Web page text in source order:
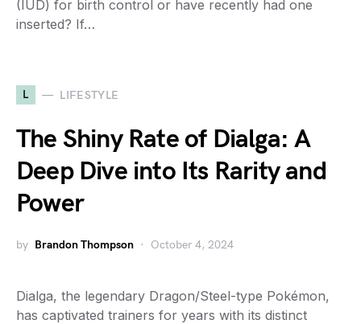
(IUD) for birth control or have recently had one
inserted? If…
L LIFESTYLE
The Shiny Rate of Dialga: A
Deep Dive into Its Rarity and
Power
by Brandon Thompson October 4, 2024
Dialga, the legendary Dragon/Steel-type Pokémon,
has captivated trainers for years with its distinct